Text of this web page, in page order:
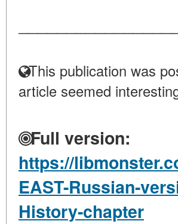
This publication was
article seemed
Full version:
https://
EAST-Russian-
History-chapter